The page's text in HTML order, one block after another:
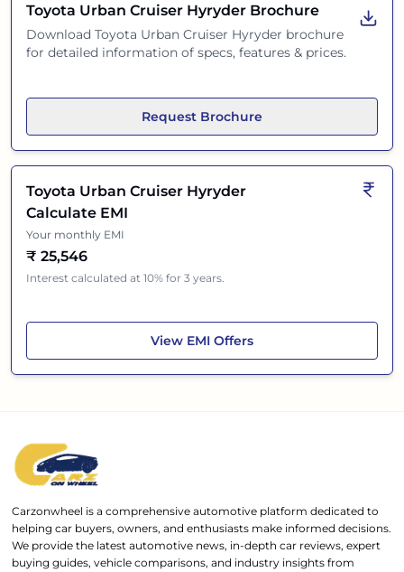
Toyota Urban Cruiser Hyryder Brochure
Download Toyota Urban Cruiser Hyryder brochure
for detailed information of specs, features & prices.
Request Brochure
Toyota Urban Cruiser Hyryder
Calculate EMI
Your monthly EMI
₹ 25,546
Interest calculated at 10% for 3 years.
View Toyota Urban Cruiser Hyryder
EMI Offers
Carzonwheel is a comprehensive automotive platform dedicated to
helping car buyers, owners, and enthusiasts make informed decisions.
We provide the latest automotive news, in-depth car reviews, expert
buying guides, vehicle comparisons, and industry insights from